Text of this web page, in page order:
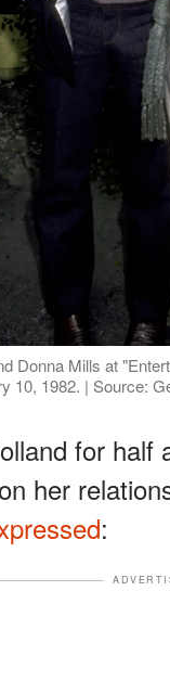
Donna Mills at
10, 1982. | Source:
for half
her
: